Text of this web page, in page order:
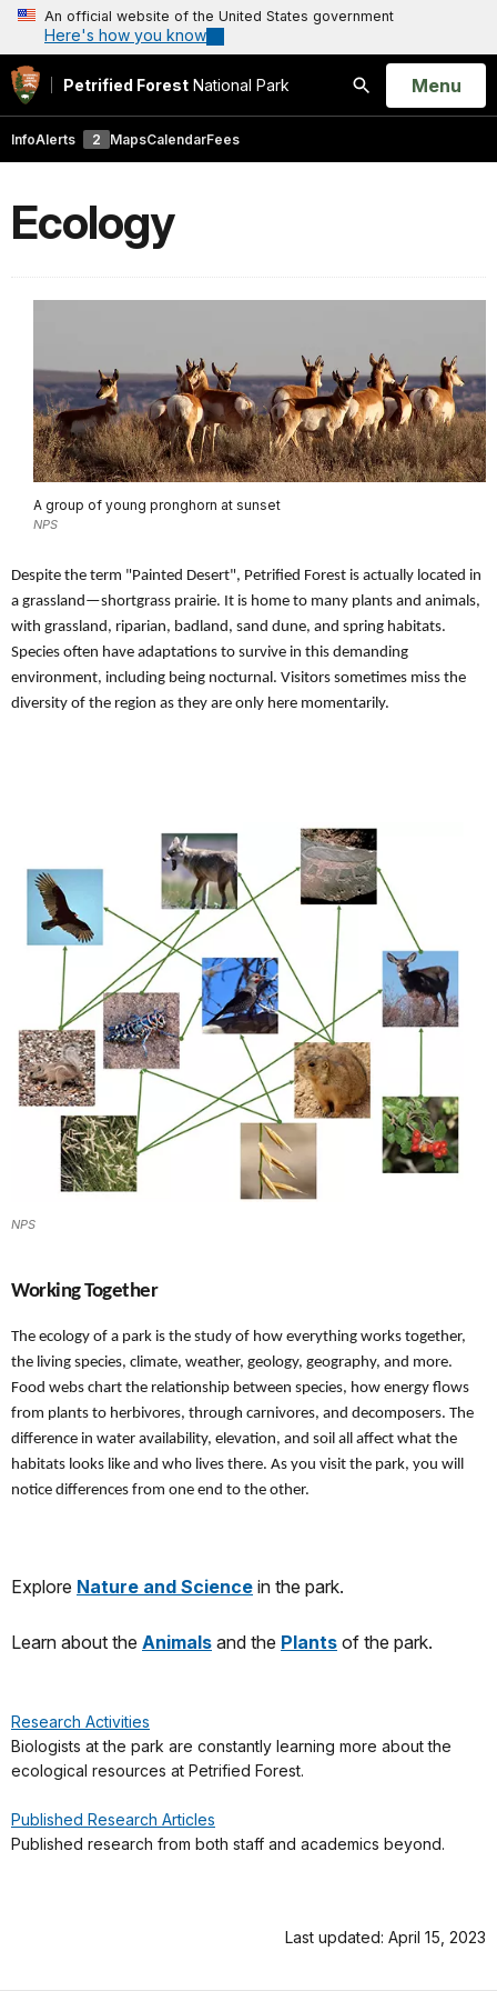
An official website of the United States government
Here's how you know
Petrified Forest National Park
Search
Open
Menu
InfoAlerts 2 MapsCalendarFees
Ecology
A group of young pronghorn at sunset
NPS
Despite the term "Painted Desert", Petrified Forest is actually located in
a grassland—shortgrass prairie. It is home to many plants and animals,
with grassland, riparian, badland, sand dune, and spring habitats.
Species often have adaptations to survive in this demanding
environment, including being nocturnal. Visitors sometimes miss the
diversity of the region as they are only here momentarily.
NPS
Working Together
The ecology of a park is the study of how everything works together,
the living species, climate, weather, geology, geography, and more.
Food webs chart the relationship between species, how energy flows
from plants to herbivores, through carnivores, and decomposers. The
difference in water availability, elevation, and soil all affect what the
habitats looks like and who lives there. As you visit the park, you will
notice differences from one end to the other.
Explore Nature and Science in the park.
Learn about the Animals and the Plants of the park.
Research Activities
Biologists at the park are constantly learning more about the
ecological resources at Petrified Forest.
Published Research Articles
Published research from both staff and academics beyond.
Last updated: April 15, 2023